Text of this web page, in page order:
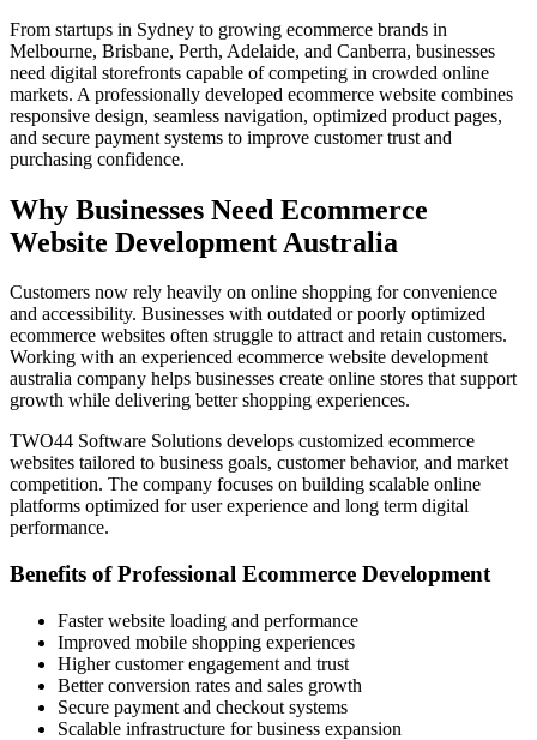
From startups in Sydney to growing ecommerce brands in
Melbourne, Brisbane, Perth, Adelaide, and Canberra, businesses
need digital storefronts capable of competing in crowded online
markets. A professionally developed ecommerce website combines
responsive design, seamless navigation, optimized product pages,
and secure payment systems to improve customer trust and
purchasing confidence.
Why Businesses Need Ecommerce
Website Development Australia
Customers now rely heavily on online shopping for convenience
and accessibility. Businesses with outdated or poorly optimized
ecommerce websites often struggle to attract and retain customers.
Working with an experienced ecommerce website development
australia company helps businesses create online stores that support
growth while delivering better shopping experiences.
TWO44 Software Solutions develops customized ecommerce
websites tailored to business goals, customer behavior, and market
competition. The company focuses on building scalable online
platforms optimized for user experience and long term digital
performance.
Benefits of Professional Ecommerce Development
Faster website loading and performance
Improved mobile shopping experiences
Higher customer engagement and trust
Better conversion rates and sales growth
Secure payment and checkout systems
Scalable infrastructure for business expansion